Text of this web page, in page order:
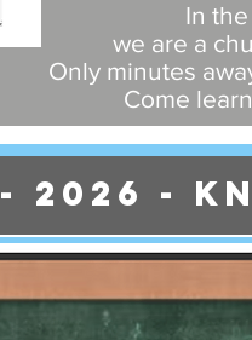
In
we are a
Only minutes
Come
- 2026 -